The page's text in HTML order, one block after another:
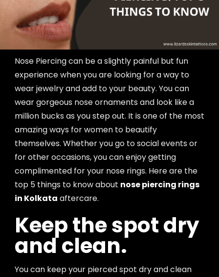
Nose Piercing can be a slightly painful but fun
experience when you are looking for a way to
wear jewelry and add to your beauty. You can
wear gorgeous nose ornaments and look like a
million bucks as you step out. It is one of the most
amazing ways for women to beautify
themselves. Whether you go to social events or
for other occasions, you can enjoy getting
complimented for your nose rings. Here are the
top 5 things to know about nose piercing rings
in Kolkata aftercare.
Keep the spot dry
and clean.
You can keep your pierced spot dry and clean